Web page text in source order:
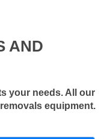
AND
your needs. All our
equipment.